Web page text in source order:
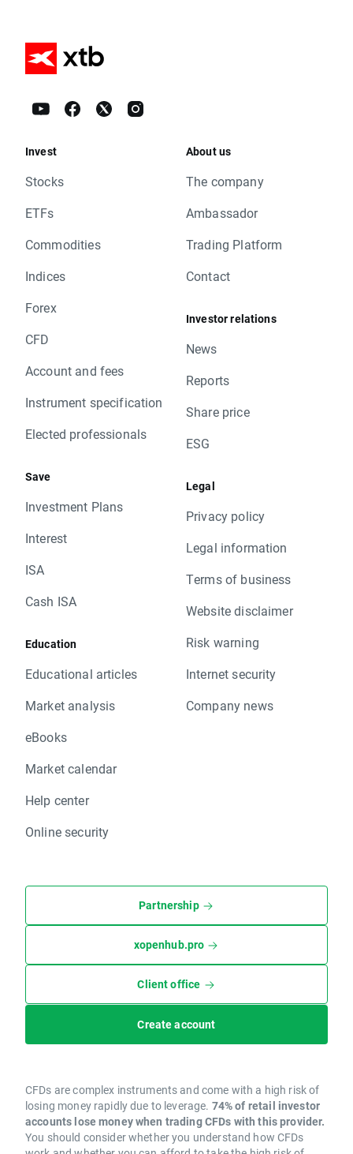
Invest
Stocks
ETFs
Commodities
Indices
Forex
CFD
Account and fees
Instrument specification
Elected professionals
Save
Investment Plans
Interest
ISA
Cash ISA
Education
Educational articles
Market analysis
eBooks
Market calendar
Help center
Online security
About us
The company
Ambassador
Trading Platform
Contact
Investor relations
News
Reports
Share price
ESG
Legal
Privacy policy
Legal information
Terms of business
Website disclaimer
Risk warning
Internet security
Company news
Partnership
xopenhub.pro
Client office
Create account
CFDs are complex instruments and come with a high risk of
losing money rapidly due to leverage. 74% of retail investor
accounts lose money when trading CFDs with this provider.
You should consider whether you understand how CFDs